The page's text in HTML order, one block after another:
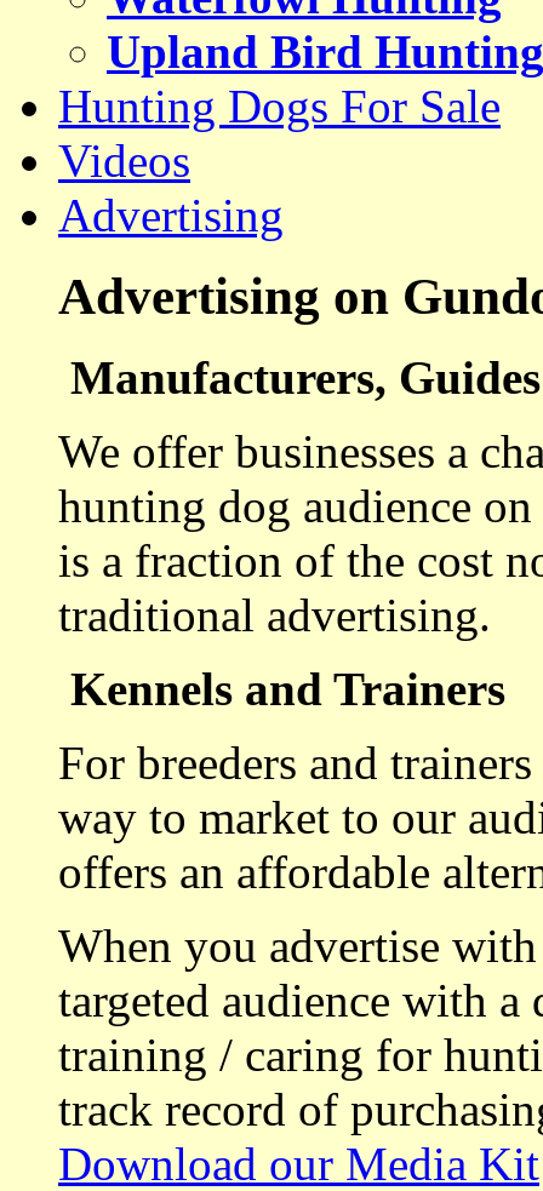
Upland Bird Hunting
Hunting Dogs For Sale
Videos
Advertising
Advertising on
Manufacturers,
We offer businesses a
hunting dog audience
is a fraction of the cost
traditional advertising.
Kennels and Trainers
For breeders and
way to market to our
offers an affordable
When you advertise
targeted audience with a
training / caring for
track record of
Download our Media Kit